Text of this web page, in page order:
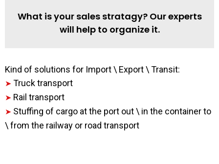
What is your sales stratagy? Our experts
will help to organize it.
Kind of solutions for Import \ Export \ Transit:
➤ Truck transport
➤ Rail transport
➤ Stuffing of cargo at the port out \ in the container to
\ from the railway or road transport